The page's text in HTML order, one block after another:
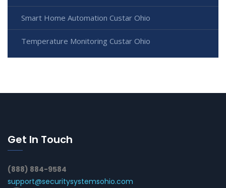
Smart Home Automation Custar Ohio
Temperature Monitoring Custar Ohio
Get In Touch
(888) 884-9584
support@securitysystemsohio.com